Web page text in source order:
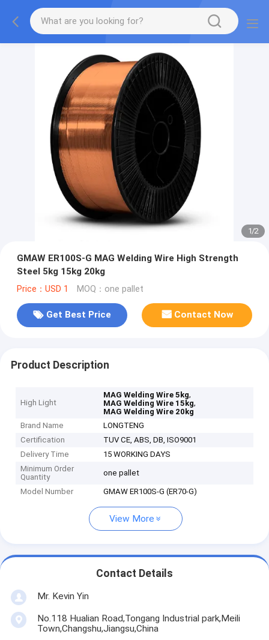
1/2
GMAW ER100S-G MAG Welding Wire High Strength
Steel 5kg 15kg 20kg
Price：USD 1 MOQ：one pallet
Get Best Price Contact Now
Product Description
High Light
MAG Welding Wire 5kg,
MAG Welding Wire 15kg,
MAG Welding Wire 20kg
Brand Name
LONGTENG
Certification
TUV CE, ABS, DB, ISO9001
Delivery Time
15 WORKING DAYS
Minimum Order
Quantity
one pallet
Model Number GMAW ER100S-G (ER70-G)
View More
Contact Details
Mr. Kevin Yin
No.118 Hualian Road,Tongang Industrial park,Meili
Town,Changshu,Jiangsu,China